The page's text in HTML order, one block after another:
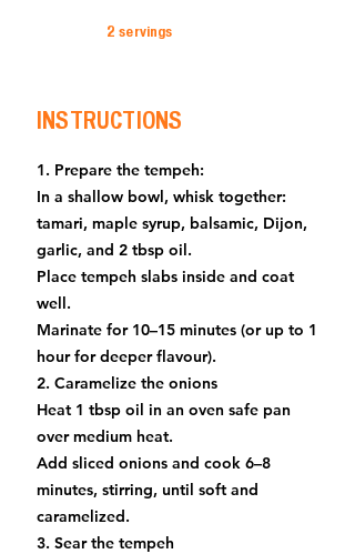
2 servings
INSTRUCTIONS
1. Prepare the tempeh:
In a shallow bowl, whisk together:
tamari, maple syrup, balsamic, Dijon,
garlic, and 2 tbsp oil.
Place tempeh slabs inside and coat
well.
Marinate for 10–15 minutes (or up to 1
hour for deeper flavour).
2. Caramelize the onions
Heat 1 tbsp oil in an oven safe pan
over medium heat.
Add sliced onions and cook 6–8
minutes, stirring, until soft and
caramelized.
3. Sear the tempeh